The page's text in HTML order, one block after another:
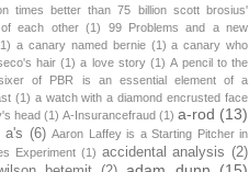
times better than 75 billion scott brosius'
each other (1)
99 Problems and a new
a canary named bernie (1) a canary who
hair (1) a love story (1) A pencil to the
of PBR is an essential element of a
(1) a watch with a diamond encrusted face
head (1) A-Insurancefraud (1) a-rod (13)
a's (6) Aaron Laffey is a Starting Pitcher in
Experiment (1) accidental analysis (2)